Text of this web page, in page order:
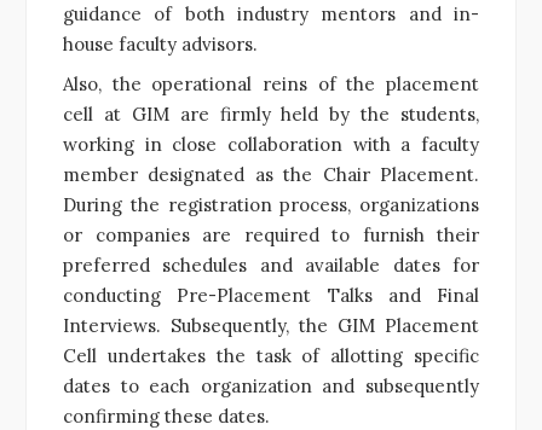
guidance of both industry mentors and in-
house faculty advisors.
Also, the operational reins of the placement
cell at GIM are firmly held by the students,
working in close collaboration with a faculty
member designated as the Chair Placement.
During the registration process, organizations
or companies are required to furnish their
preferred schedules and available dates for
conducting Pre-Placement Talks and Final
Interviews. Subsequently, the GIM Placement
Cell undertakes the task of allotting specific
dates to each organization and subsequently
confirming these dates.